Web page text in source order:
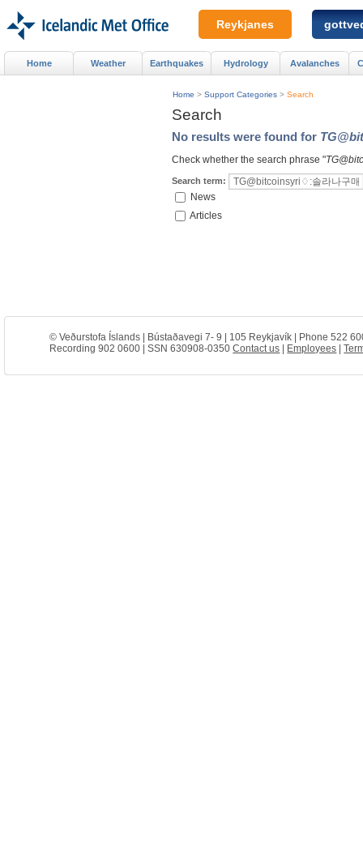
Search
No results were found for
Check whether the search phrase "
Search term:
News
Articles
Home > Support Categories > Search
Home Weather Earthquakes Hydrology Avalanches
Reykjanes
© Veðurstofa Íslands | Bústaðavegi 7- 9 | 105 Reykjavík | Phone 522
Recording 902 0600 | SSN 630908-0350Contact us Employees |